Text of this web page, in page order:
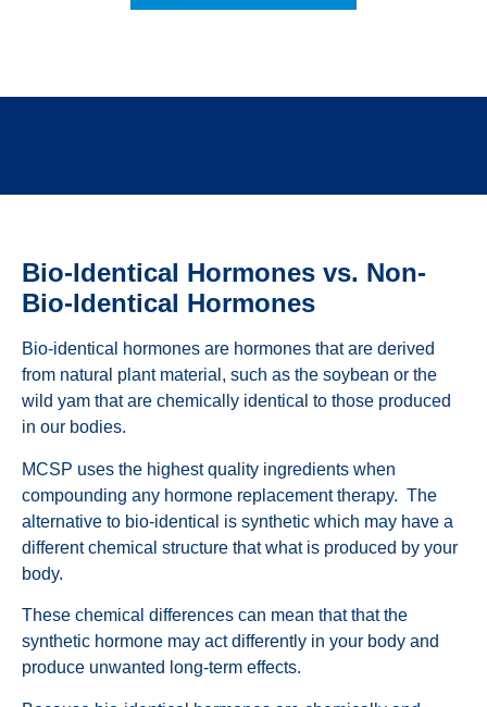
Bio-Identical Hormones vs. Non-
Bio-Identical Hormones
Bio-identical hormones are hormones that are derived
from natural plant material, such as the soybean or the
wild yam that are chemically identical to those produced
in our bodies.
MCSP uses the highest quality ingredients when
compounding any hormone replacement therapy. The
alternative to bio-identical is synthetic which may have a
different chemical structure that what is produced by your
body.
These chemical differences can mean that that the
synthetic hormone may act differently in your body and
produce unwanted long-term effects.